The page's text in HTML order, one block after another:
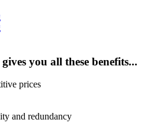
you all these benefits...
prices
and redundancy